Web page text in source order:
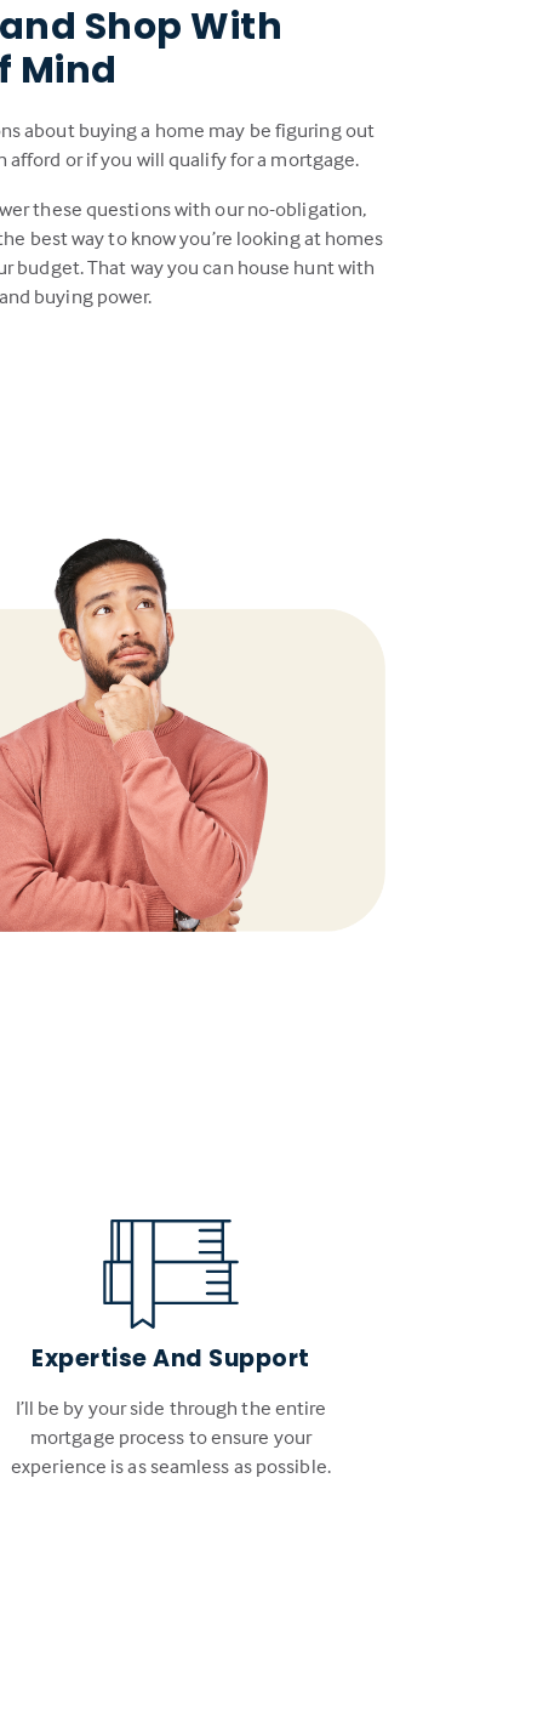
Shop With
Mind
about buying a home may be figuring out
afford or if you will qualify for a mortgage.
these questions with our no-obligation,
best way to know you’re looking at homes
budget. That way you can house hunt with
buying power.
Expertise And Support
I’ll be by your side through the entire
mortgage process to ensure your
experience is as seamless as possible.